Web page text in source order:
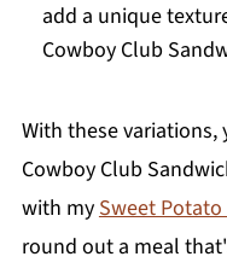
add a unique
Cowboy Club
With these
Cowboy Club
with mySweet Potato
round out a meal